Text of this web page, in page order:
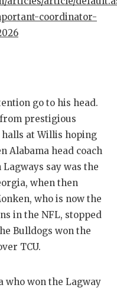
SAN
SAN
SAVED
TEAM
TEAM
coordinator-
go to his head.
from prestigious
at Willis hoping
Alabama head coach
say was the
when then
who is now the
in the NFL, stopped
Bulldogs won the
TCU.
who won the Lagway